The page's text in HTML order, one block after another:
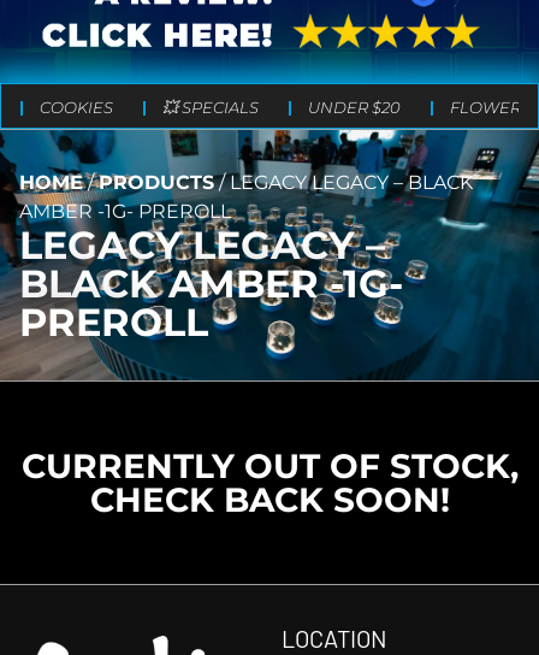
COOKIES 💥 SPECIALS UNDER $20 FLOWER
HOME/PRODUCTS/LEGACY LEGACY – BLACK
AMBER -1G- PREROLL
LEGACY LEGACY –
BLACK AMBER -1G-
PREROLL
CURRENTLY OUT OF STOCK,
CHECK BACK SOON!
LOCATION